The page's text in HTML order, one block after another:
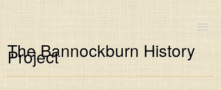
Toggle
The Bannockburn History
Project